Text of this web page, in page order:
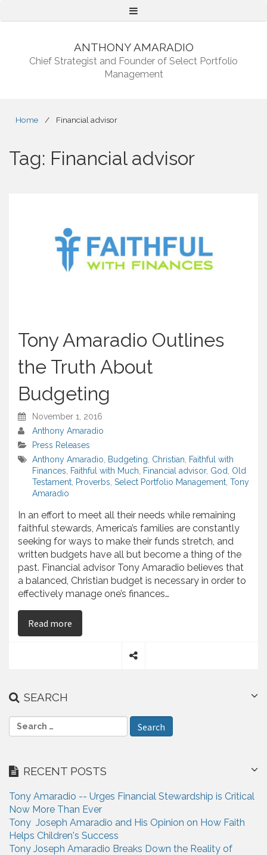
Menu
ANTHONY AMARADIO
Chief Strategist and Founder of Select Portfolio
Management
Home / Financial advisor
Tag: Financial advisor
Tony Amaradio Outlines
the Truth About
Budgeting
November 1, 2016
Anthony Amaradio
Press Releases
Anthony Amaradio Budgeting Christian Faithful with
Finances Faithful with Much Financial advisor, God Old
Testament Proverbs Select Portfolio Management Tony
Amaradio
In an effort to meet all their needs while remaining
faithful stewards, America’s families are constantly
seeking for ways to make their funds stretch, and
written budgets have all but become a thing of the
past. Financial advisor Tony Amaradio believes that
a balanced, Christian budget is necessary in order to
effectively manage one’s finances…
Read more
e
SEARCH
S
e
c
f
o
r
:
RECENT POSTS
Tony Amaradio -- Urges Financial Stewardship is Critical
Now More Than Ever
Tony Joseph Amaradio and His Opinion on How Faith
Helps Children's Success
Tony Joseph Amaradio Breaks Down the Reality of